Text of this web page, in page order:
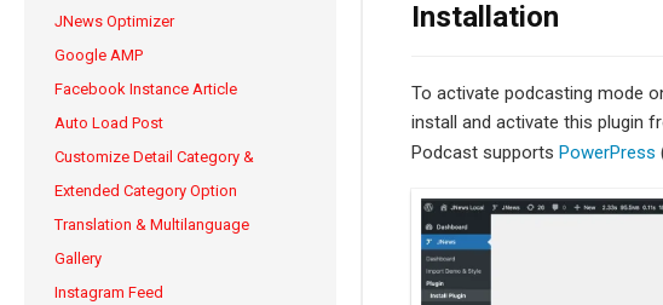
JNews Optimizer
Google AMP
Facebook Instance Article
Auto Load Post
Customize Detail Category &
Extended Category Option
Translation & Multilanguage
Gallery
Instagram Feed
Installation
To activate podcasting mode
install and activate this plugin
Podcast supports PowerPress